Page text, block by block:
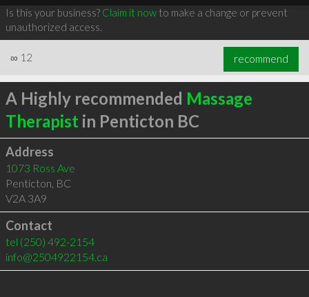
Is this your business? Claim it nowto make a change or prevent
unauthorized access.
∞ 12 recommend
A Highly recommended Massage
Therapist in Penticton BC
Address
1073 Ross Ave
Penticton, BC
V2A 3A9
Contact
tel (250) 492-2154
info@2504922154.ca